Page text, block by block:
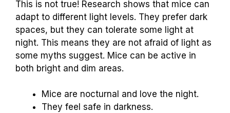
This is not true! Research shows that mice can
adapt to different light levels. They prefer dark
spaces, but they can tolerate some light at
night. This means they are not afraid of light as
some myths suggest. Mice can be active in
both bright and dim areas.
Mice are nocturnal and love the night.
They feel safe in darkness.